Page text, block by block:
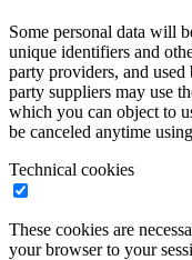
Some personal data will
unique identifiers and
party providers, and
party suppliers may use
which you can object to
be canceled anytime
Technical cookies
These cookies are
your browser to your